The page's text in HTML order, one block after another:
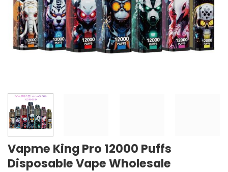
Vapme King Pro 12000 Puffs
Disposable Vape Wholesale